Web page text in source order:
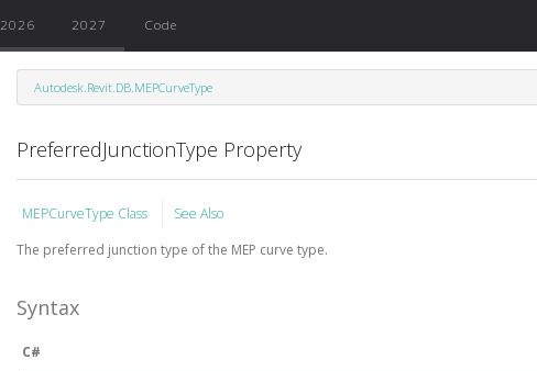
2026 2027 Code
Autodesk.Revit.DB.MEPCurveType
PreferredJunctionType Property
MEPCurveType Class
See Also
The preferred junction type of the MEP curve type.
Syntax
C#